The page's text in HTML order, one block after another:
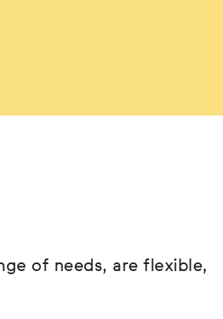
of needs, are flexible,